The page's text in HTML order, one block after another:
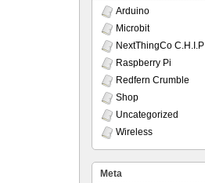
Arduino
Microbit
NextThingCo C.H.I.P
Raspberry Pi
Redfern Crumble
Shop
Uncategorized
Wireless
Meta